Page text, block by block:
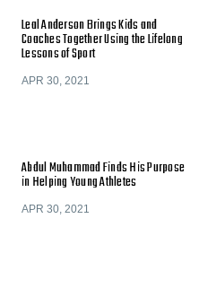
Leal Anderson Brings Kids and
Coaches Together Using the Lifelong
Lessons of Sport
APR 30, 2021
Abdul Muhammad Finds His Purpose
in Helping Young Athletes
APR 30, 2021